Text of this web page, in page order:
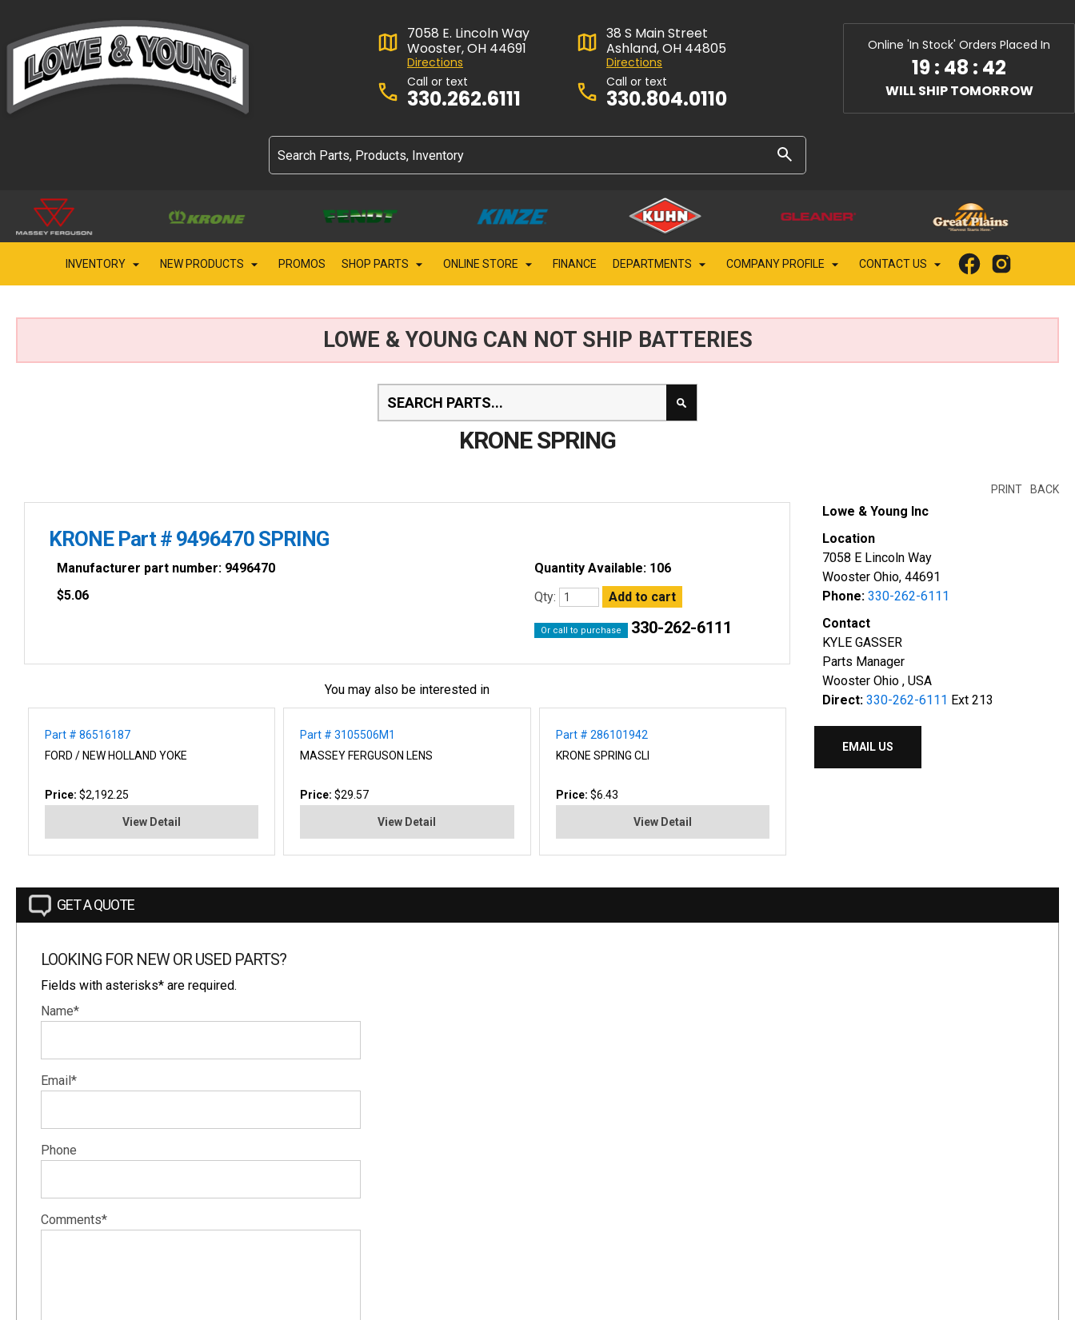
7058 E. Lincoln Way
Wooster, OH 44691
Directions
Call or text
330.262.6111
38 S Main Street
Ashland, OH 44805
Directions
Call or text
330.804.0110
Online 'In Stock' Orders Placed In
19: 48 : 40
WILL SHIP TOMORROW
INVENTORY NEW PRODUCTS PROMOS SHOP PARTS ONLINE STORE FINANCE DEPARTMENTS COMPANY PROFILE CONTACT US
LOWE & YOUNG CAN NOT SHIP BATTERIES
KRONE SPRING
BACK
PRINT
KRONE Part # 9496470 SPRING
Manufacturer part number: 9496470
$5.06
Quantity Available: 106
Qty:
Or call to purchase 330-262-6111
You may also be interested in
Part # 86516187
FORD / NEW HOLLAND YOKE
Price: $2,192.25
View Detail
Part # 3105506M1
MASSEY FERGUSON LENS
Price:$29.57
View Detail
Part # 286101942
KRONE SPRING CLI
Price: $6.43
View Detail
Lowe & Young Inc
Location
7058 E Lincoln Way
Wooster Ohio, 44691
Phone: 330-262-6111
Contact
KYLE GASSER
Parts Manager
Wooster Ohio , USA
Direct: 330-262-6111 Ext 213
EMAIL US
GET A QUOTE
LOOKING FOR NEW OR USED PARTS?
Fields with asterisks* are required.
Name*
Email*
Phone
Comments*